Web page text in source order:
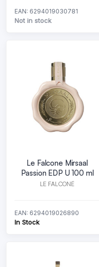
EAN: 6294019030781
Not in stock
Le Falcone Mirsaal
Passion EDP U 100 ml
LE FALCONÉ
EAN: 6294019026890
In Stock